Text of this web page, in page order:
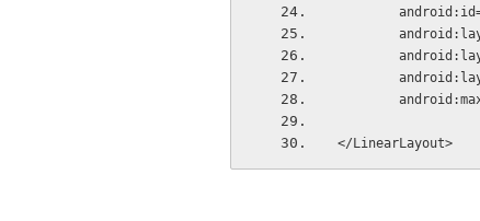
</LinearLayout>